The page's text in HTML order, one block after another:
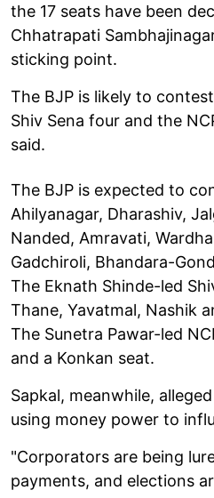
the 17 seats have been
Chhatrapati
sticking point.
The BJP is likely to
Shiv Sena four and the
said.
The BJP is expected to
Ahilyanagar, Dharashiv,
Nanded, Amravati,
Gadchiroli, Bhandara-
The Eknath Shinde-led
Thane, Yavatmal, Nashik
The Sunetra Pawar-led
and a Konkan seat.
Sapkal, meanwhile,
using money power to
"Corporators are being
payments, and elections